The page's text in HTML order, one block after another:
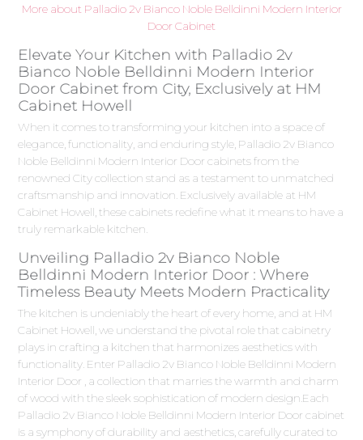
More about Palladio 2v Bianco Noble Belldinni Modern Interior
Door Cabinet
Elevate Your Kitchen with Palladio 2v
Bianco Noble Belldinni Modern Interior
Door Cabinet from City, Exclusively at HM
Cabinet Howell
When it comes to transforming your kitchen into a space of
elegance, functionality, and enduring style, Palladio 2v Bianco
Noble Belldinni Modern Interior Door cabinets from the
renowned City collection stand as a testament to unmatched
craftsmanship and innovation. Exclusively available at HM
Cabinet Howell, these cabinets redefine what it means to have a
truly remarkable kitchen.
Unveiling Palladio 2v Bianco Noble
Belldinni Modern Interior Door : Where
Timeless Beauty Meets Modern Practicality
The kitchen is undeniably the heart of every home, and at HM
Cabinet Howell, we understand the pivotal role that cabinetry
plays in crafting a kitchen that harmonizes aesthetics with
functionality. Enter Palladio 2v Bianco Noble Belldinni Modern
Interior Door , a collection that marries the warmth and charm
of wood with the sleek sophistication of modern design.Each
Palladio 2v Bianco Noble Belldinni Modern Interior Door cabinet
is a symphony of durability and aesthetics, carefully curated to